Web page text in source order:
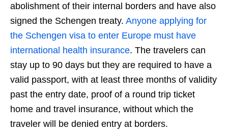
abolishment of their internal borders and have also
signed the Schengen treaty. Anyone applying for
the Schengen visa to enter Europe must have
international health insurance. The travelers can
stay up to 90 days but they are required to have a
valid passport, with at least three months of validity
past the entry date, proof of a round trip ticket
home and travel insurance, without which the
traveler will be denied entry at borders.